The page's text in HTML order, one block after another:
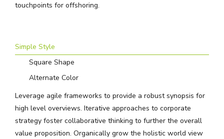
touchpoints for offshoring.
Simple Style
Square Shape
Alternate Color
Leverage agile frameworks to provide a robust synopsis for
high level overviews. Iterative approaches to corporate
strategy foster collaborative thinking to further the overall
value proposition. Organically grow the holistic world view